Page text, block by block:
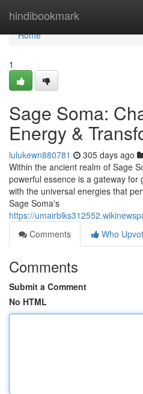
hindibookmark
Home
Home
1
Sage Soma:
Energy &
lulukewn880781 305 days ago
Within the ancient realm of Sage
powerful essence is a gateway for
with the universal energies that
Sage Soma's
https://
Comments
Who
Comments
Submit a Comment
No HTML